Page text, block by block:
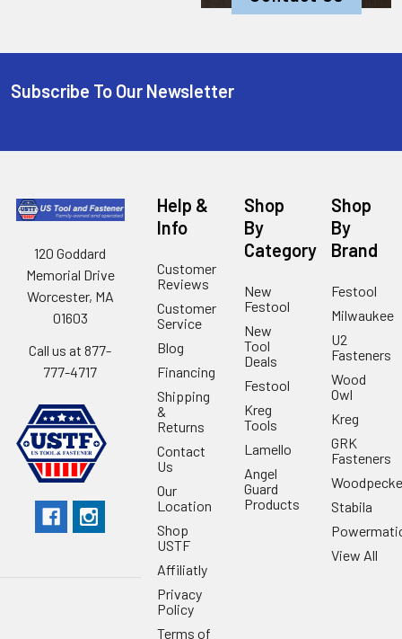
Subscribe To Our Newsletter
120 Goddard
Memorial Drive
Worcester, MA
01603
Call us at 877-
777-4717
Help &
Info
Customer
Reviews
Customer
Service
Blog
Financing
Shipping
&
Returns
Contact
Us
Our
Location
Shop
USTF
Affiliatly
Privacy
Policy
Terms of
Shop
By
Category
New
Festool
New
Tool
Deals
Festool
Kreg
Tools
Lamello
Angel
Guard
Products
Shop
By
Brand
Festool
Milwaukee
U2
Fasteners
Wood
Owl
Kreg
GRK
Fasteners
Stabila
View All